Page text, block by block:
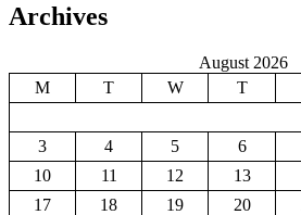
Archives
August 2026
M
T W T
3
4 5 6
10
11 12 13
17
18 19 20